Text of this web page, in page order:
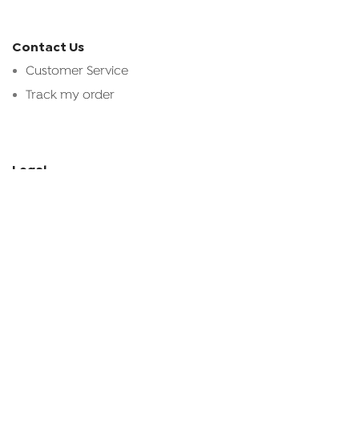
Contact Us
Customer Service
Track my order
Legal